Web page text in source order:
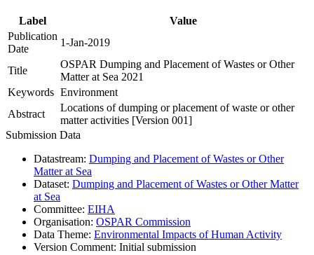
Label
Value
Publication
Date
1-Jan-2019
Title
OSPAR Dumping and Placement of Wastes or Other
Matter at Sea 2021
Keywords Environment
Abstract
Locations of dumping or placement of waste or other
matter activities [Version 001]
Submission Data
Datastream: Dumping and Placement of Wastes or Other
Matter at Sea
Dataset: Dumping and Placement of Wastes or Other Matter
at Sea
Committee: EIHA
Organisation: OSPAR Commission
Data Theme: Environmental Impacts of Human Activity
Version Comment: Initial submission